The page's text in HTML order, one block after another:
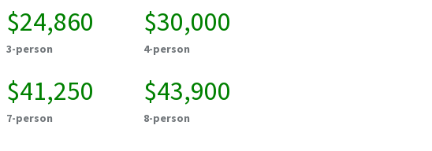
$24,860
3-person
$30,000
4-person
$41,250
7-person
$43,900
8-person